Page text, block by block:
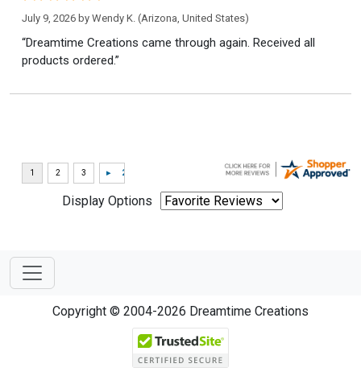
July 9, 2026 by Wendy K. (Arizona, United States)
“Dreamtime Creations came through again. Received all
products ordered.”
Display Options
Copyright © 2004-2026 Dreamtime Creations